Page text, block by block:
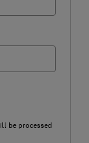
be processed